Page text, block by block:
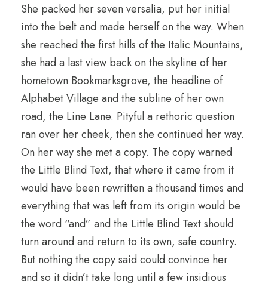
She packed her seven versalia, put her initial
into the belt and made herself on the way. When
she reached the first hills of the Italic Mountains,
she had a last view back on the skyline of her
hometown Bookmarksgrove, the headline of
Alphabet Village and the subline of her own
road, the Line Lane. Pityful a rethoric question
ran over her cheek, then she continued her way.
On her way she met a copy. The copy warned
the Little Blind Text, that where it came from it
would have been rewritten a thousand times and
everything that was left from its origin would be
the word “and” and the Little Blind Text should
turn around and return to its own, safe country.
But nothing the copy said could convince her
and so it didn’t take long until a few insidious